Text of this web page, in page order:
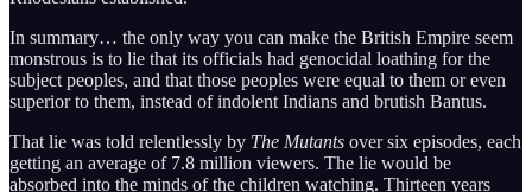
In summary… the only way you can make the British Empire seem
monstrous is to lie that its officials had genocidal loathing for the
subject peoples, and that those peoples were equal to them or even
superior to them, instead of indolent Indians and brutish Bantus.
That lie was told relentlessly by The Mutants over six episodes, each
getting an average of 7.8 million viewers. The lie would be
absorbed into the minds of the children watching. Thirteen years